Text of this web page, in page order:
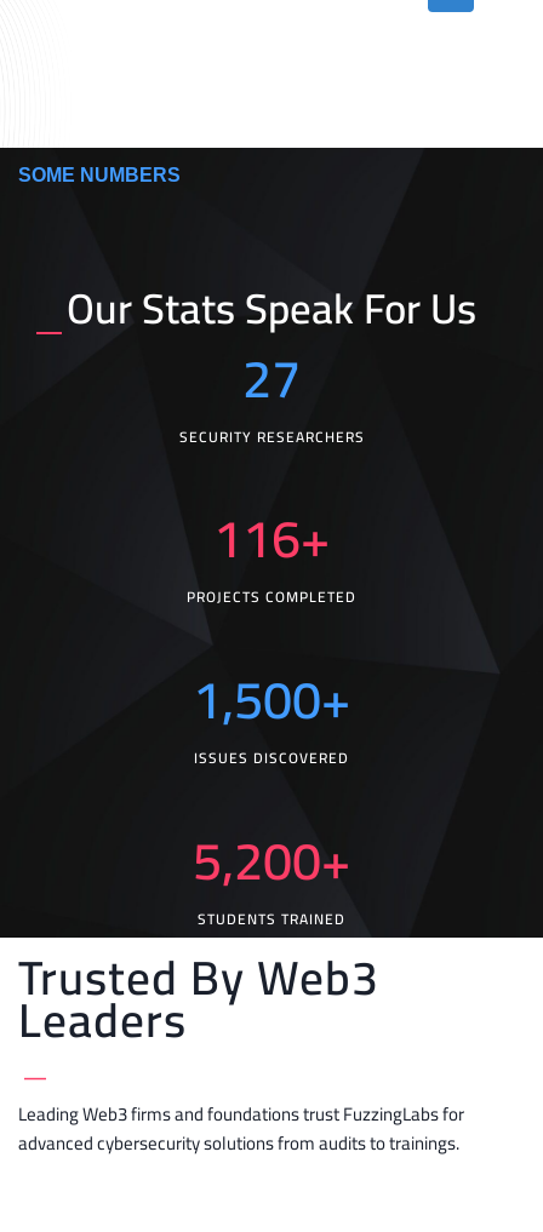
SOME NUMBERS
Our Stats Speak For Us
SECURITY RESEARCHERS
27
PROJECTS COMPLETED
116+
ISSUES DISCOVERED
1,500+
STUDENTS TRAINED
5,200+
Trusted By Web3
Leaders
Leading Web3 firms and foundations trust FuzzingLabs for
advanced cybersecurity solutions from audits to trainings.